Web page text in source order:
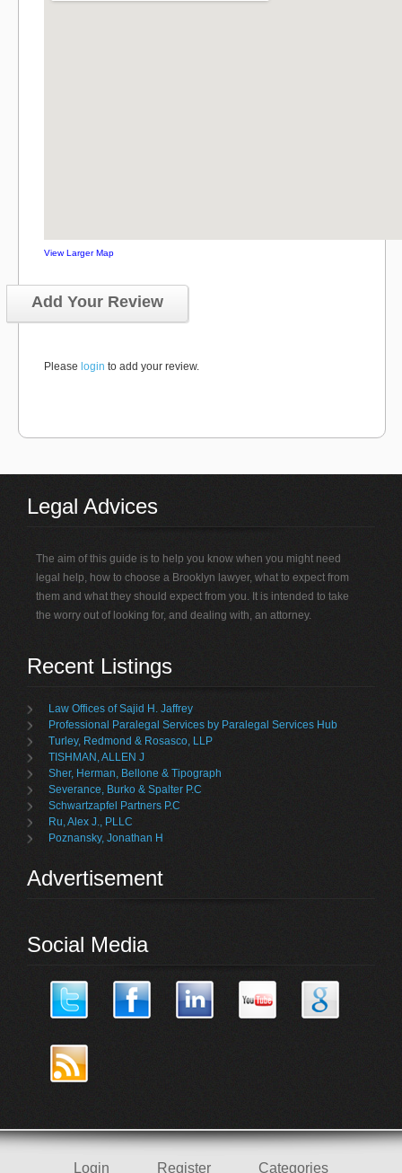
View Larger Map
Add Your Review
Please login to add your review.
Legal Advices
The aim of this guide is to help you know when you might need
legal help, how to choose a Brooklyn lawyer, what to expect from
them and what they should expect from you. It is intended to take
the worry out of looking for, and dealing with, an attorney.
Recent Listings
Law Offices of Sajid H. Jaffrey
Professional Paralegal Services by Paralegal Services Hub
Turley, Redmond & Rosasco, LLP
TISHMAN, ALLEN J
Sher, Herman, Bellone & Tipograph
Severance, Burko & Spalter P.C
Schwartzapfel Partners P.C
Ru, Alex J., PLLC
Poznansky, Jonathan H
Advertisement
Social Media
Login Register Categories